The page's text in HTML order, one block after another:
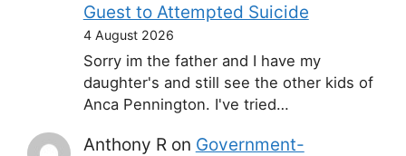
Guest to Attempted Suicide
4 August 2026
Sorry im the father and I have my
daughter's and still see the other kids of
Anca Pennington. I've tried…
Anthony Ron Government-